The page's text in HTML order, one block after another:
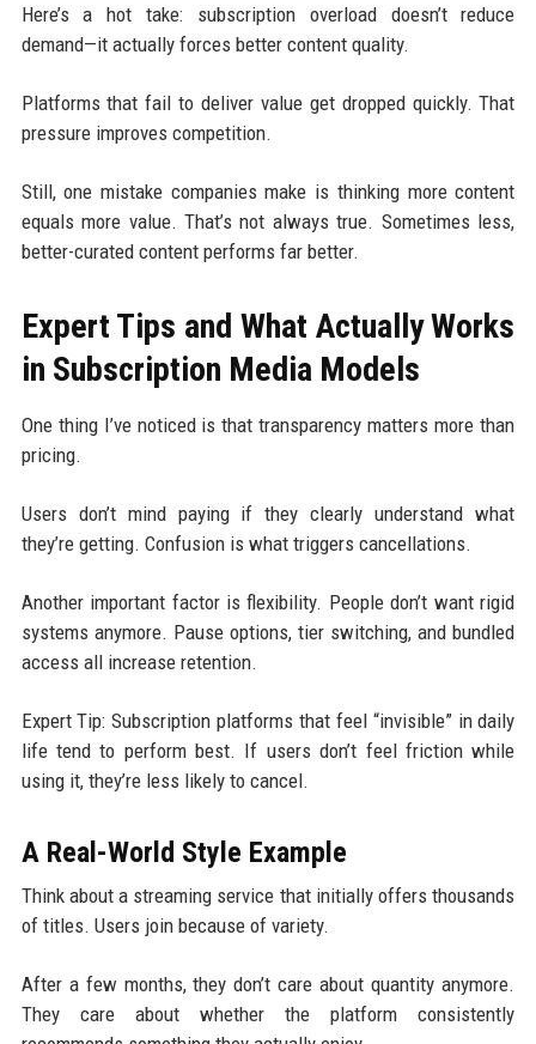
Here’s a hot take: subscription overload doesn’t reduce
demand—it actually forces better content quality.
Platforms that fail to deliver value get dropped quickly. That
pressure improves competition.
Still, one mistake companies make is thinking more content
equals more value. That’s not always true. Sometimes less,
better-curated content performs far better.
Expert Tips and What Actually Works
in Subscription Media Models
One thing I’ve noticed is that transparency matters more than
pricing.
Users don’t mind paying if they clearly understand what
they’re getting. Confusion is what triggers cancellations.
Another important factor is flexibility. People don’t want rigid
systems anymore. Pause options, tier switching, and bundled
access all increase retention.
Expert Tip: Subscription platforms that feel “invisible” in daily
life tend to perform best. If users don’t feel friction while
using it, they’re less likely to cancel.
A Real-World Style Example
Think about a streaming service that initially offers thousands
of titles. Users join because of variety.
After a few months, they don’t care about quantity anymore.
They care about whether the platform consistently